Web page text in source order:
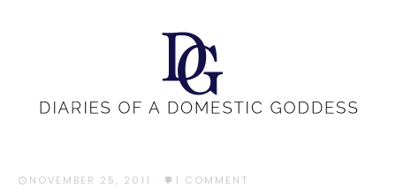
NOVEMBER 25, 2011 · 1 COMMENT